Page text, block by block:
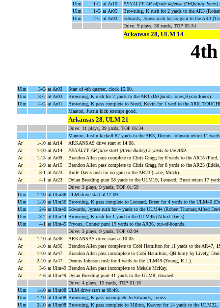
Ulm
1-G at Ar10
PENALTY AR offside defense (DeQuinta
Ulm
1-G at Ar05
Browning, K rush for 2 yards to the AR3
Ulm
2-G at Ar03
Edwards, Jyruss rush for no gain to the AR3
Drive: 9 plays, 36 yards, TOP 05:34
Arkansas 28, ULM 14
Ulm 3-G at Ar03
Start of 4th quarter, clock 15:00.
Ulm
3-G at Ar03
Browning, K rush for 2 yards to the AR1 (DeQuinta Jones;Byran Jones).
Ulm
4-G at Ar01
Browning, K pass complete to Steed, Kevin for 1 yard to the AR0,
Manton, Justin kick attempt good.
Arkansas 28, ULM 21
Drive: 11 plays, 39 yards, TOP 05:34
Manton, Justin kickoff 62 yards to the AR3, Dennis Johnson return 11
Ar
1-10 at Ar14
ARKANSAS drive start at 14:08.
Ar
1-10 at Ar14 PENALTY AR false start (Alvin Bailey) 5 yards to the AR9.
Ar
1-15 at Ar09
Brandon Allen pass complete to Chris Gragg for 6 yards to the AR15 (Ford,
Ar
2-9 at Ar15
Brandon Allen pass complete to Chris Gragg for 8 yards to the AR23
Ar
3-1 at Ar23
Knile Davis rush for no gain to the AR23 (Lane, Mitch).
Ar
4-1 at Ar23
Dylan Breeding punt 58 yards to the ULM19, Leonard, Brent return 17
Drive: 3 plays, 9 yards, TOP 01:59
Ulm
1-10 at Ulm36 ULM drive start at 12:09.
Ulm
1-10 at Ulm36 Browning, K pass complete to Leonard, Brent for 4 yards to the ULM40
Ulm
2-6 at Ulm40 Edwards, Jyruss rush for 4 yards to the ULM44 (Robert Thomas;Alfred
Ulm
3-2 at Ulm44 Browning, K rush for 1 yard to the ULM45 (Alfred Davis).
Ulm
4-1 at Ulm45 Fryoux, Conner punt 19 yards to the AR36, out-of-bounds.
Drive: 3 plays, 9 yards, TOP 02:04
Ar
1-10 at Ar36
ARKANSAS drive start at 10:05.
Ar
1-10 at Ar36 Brandon Allen pass complete to Cobi Hamilton for 11 yards to the AR47,
Ar
1-10 at Ar47
Brandon Allen pass incomplete to Cobi Hamilton, QB hurry by Lively,
Ar
2-10 at Ar47
Dennis Johnson rush for 4 yards to the ULM49 (Young, R.J.).
Ar
3-6 at Ulm49 Brandon Allen pass incomplete to Mekale McKay.
Ar
4-6 at Ulm49 Dylan Breeding punt 41 yards to the ULM8, downed.
Drive: 4 plays, 15 yards, TOP 01:16
Ulm
1-10 at Ulm08 ULM drive start at 08:49.
Ulm
1-10 at Ulm08 Browning, K pass incomplete to Edwards, Jyruss.
Ulm
2-10 at Ulm08 Browning, K pass complete to Milton, Keavon for 14 yards to the ULM22,